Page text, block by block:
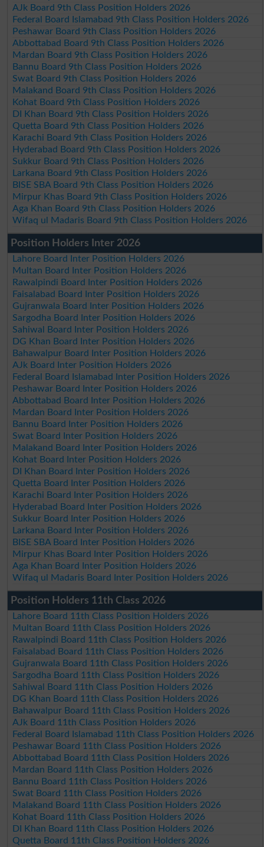
AJk Board 9th Class Position Holders 2026
Federal Board Islamabad 9th Class Position Holders 2026
Peshawar Board 9th Class Position Holders 2026
Abbottabad Board 9th Class Position Holders 2026
Mardan Board 9th Class Position Holders 2026
Bannu Board 9th Class Position Holders 2026
Swat Board 9th Class Position Holders 2026
Malakand Board 9th Class Position Holders 2026
Kohat Board 9th Class Position Holders 2026
DI Khan Board 9th Class Position Holders 2026
Quetta Board 9th Class Position Holders 2026
Karachi Board 9th Class Position Holders 2026
Hyderabad Board 9th Class Position Holders 2026
Sukkur Board 9th Class Position Holders 2026
Larkana Board 9th Class Position Holders 2026
BISE SBA Board 9th Class Position Holders 2026
Mirpur Khas Board 9th Class Position Holders 2026
Aga Khan Board 9th Class Position Holders 2026
Wifaq ul Madaris Board 9th Class Position Holders 2026
Position Holders Inter 2026
Lahore Board Inter Position Holders 2026
Multan Board Inter Position Holders 2026
Rawalpindi Board Inter Position Holders 2026
Faisalabad Board Inter Position Holders 2026
Gujranwala Board Inter Position Holders 2026
Sargodha Board Inter Position Holders 2026
Sahiwal Board Inter Position Holders 2026
DG Khan Board Inter Position Holders 2026
Bahawalpur Board Inter Position Holders 2026
AJk Board Inter Position Holders 2026
Federal Board Islamabad Inter Position Holders 2026
Peshawar Board Inter Position Holders 2026
Abbottabad Board Inter Position Holders 2026
Mardan Board Inter Position Holders 2026
Bannu Board Inter Position Holders 2026
Swat Board Inter Position Holders 2026
Malakand Board Inter Position Holders 2026
Kohat Board Inter Position Holders 2026
DI Khan Board Inter Position Holders 2026
Quetta Board Inter Position Holders 2026
Karachi Board Inter Position Holders 2026
Hyderabad Board Inter Position Holders 2026
Sukkur Board Inter Position Holders 2026
Larkana Board Inter Position Holders 2026
BISE SBA Board Inter Position Holders 2026
Mirpur Khas Board Inter Position Holders 2026
Aga Khan Board Inter Position Holders 2026
Wifaq ul Madaris Board Inter Position Holders 2026
Position Holders 11th Class 2026
Lahore Board 11th Class Position Holders 2026
Multan Board 11th Class Position Holders 2026
Rawalpindi Board 11th Class Position Holders 2026
Faisalabad Board 11th Class Position Holders 2026
Gujranwala Board 11th Class Position Holders 2026
Sargodha Board 11th Class Position Holders 2026
Sahiwal Board 11th Class Position Holders 2026
DG Khan Board 11th Class Position Holders 2026
Bahawalpur Board 11th Class Position Holders 2026
AJk Board 11th Class Position Holders 2026
Federal Board Islamabad 11th Class Position Holders 2026
Peshawar Board 11th Class Position Holders 2026
Abbottabad Board 11th Class Position Holders 2026
Mardan Board 11th Class Position Holders 2026
Bannu Board 11th Class Position Holders 2026
Swat Board 11th Class Position Holders 2026
Malakand Board 11th Class Position Holders 2026
Kohat Board 11th Class Position Holders 2026
DI Khan Board 11th Class Position Holders 2026
Quetta Board 11th Class Position Holders 2026